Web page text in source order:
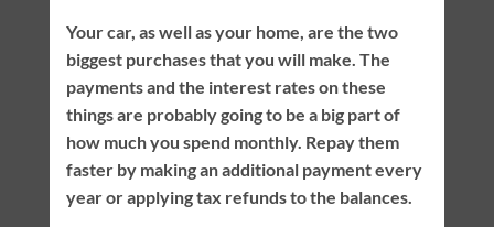
Your car, as well as your home, are the two
biggest purchases that you will make. The
payments and the interest rates on these
things are probably going to be a big part of
how much you spend monthly. Repay them
faster by making an additional payment every
year or applying tax refunds to the balances.